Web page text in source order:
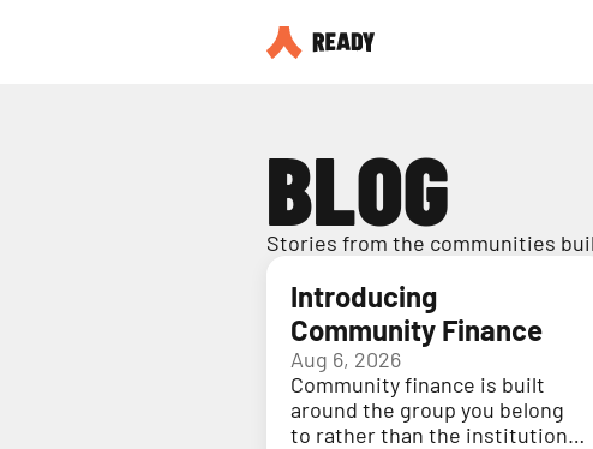
BLOG
Stories from the communities
Introducing
Community Finance
Aug 6, 2026
Community finance is built
around the group you belong
to rather than the institution